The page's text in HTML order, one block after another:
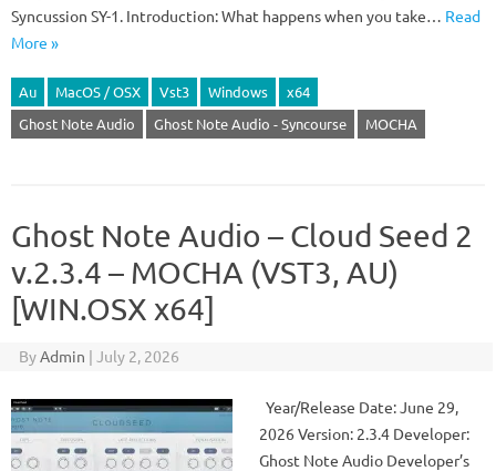
Syncussion SY-1. Introduction: What happens when you take… Read
More »
Au MacOS / OSX Vst3 Windows
x64
Ghost Note Audio
Ghost Note Audio - Syncourse MOCHA
Ghost Note Audio – Cloud Seed 2
v.2.3.4 – MOCHA (VST3, AU)
[WIN.OSX x64]
ByAdmin | July 2, 2026
Year/Release Date: June 29,
2026 Version: 2.3.4 Developer:
Ghost Note Audio Developer’s